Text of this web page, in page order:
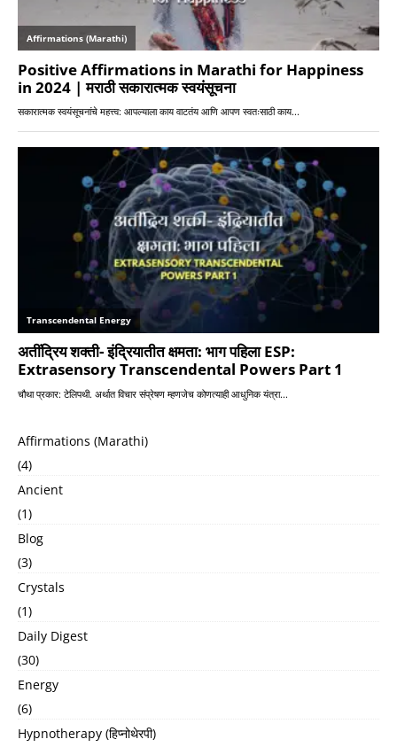
Affirmations (Marathi)
(4)
Ancient
(1)
Blog
(3)
Crystals
(1)
Daily Digest
(30)
Energy
(6)
Hypnotherapy (हिप्नोथेरपी)